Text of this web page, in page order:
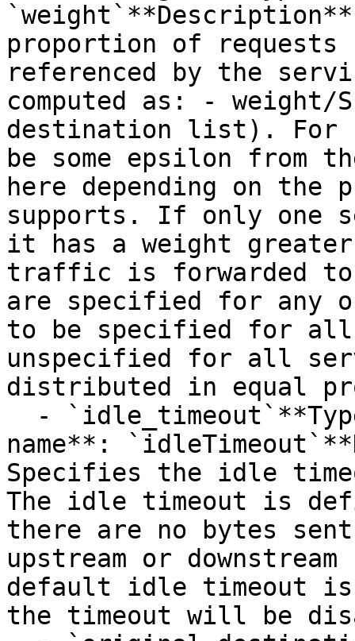
proportion of requests
referenced by the
computed as: - weight/
destination list). For
be some epsilon from
here depending on the
supports. If only one
it has a weight
traffic is forwarded to
are specified for any
to be specified for
unspecified for all
distributed in equal
name**:
Specifies the idle
The idle timeout is
there are no bytes
upstream or
default idle timeout
the timeout will be